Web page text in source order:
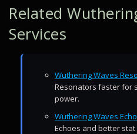
Related
Services
Wuthering Waves
Resonators faster for
power.
Wuthering Waves
Echoes and better